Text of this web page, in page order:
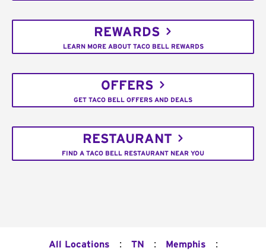
REWARDS
LEARN MORE ABOUT TACO BELL REWARDS
OFFERS
GET TACO BELL OFFERS AND DEALS
RESTAURANT
FIND A TACO BELL RESTAURANT NEAR YOU
All Locations : TN : Memphis :